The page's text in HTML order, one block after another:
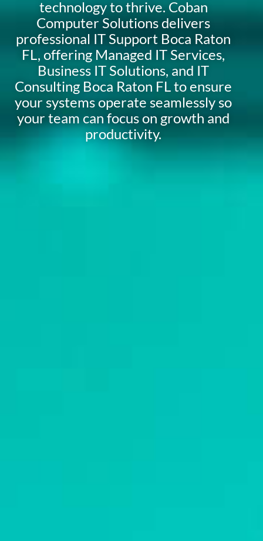
technology to thrive. Coban
Computer Solutions delivers
professional IT Support Boca Raton
FL, offering Managed IT Services,
Business IT Solutions, and IT
Consulting Boca Raton FL to ensure
your systems operate seamlessly so
your team can focus on growth and
productivity.